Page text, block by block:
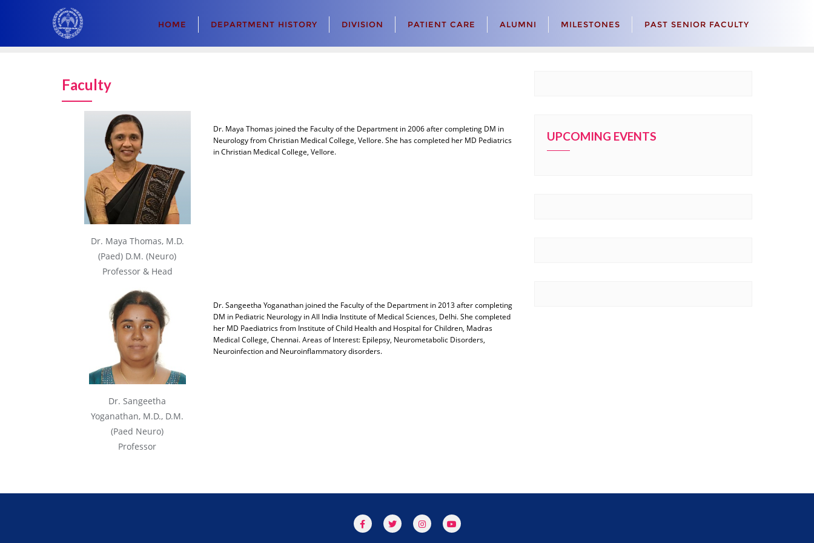
HOME DEPARTMENT HISTORY DIVISION PATIENT CARE ALUMNI MILESTONES PAST SENIOR FACULTY
Faculty
Dr. Maya Thomas, M.D.
(Paed) D.M. (Neuro)
Professor & Head
Dr. Maya Thomas joined the Faculty of the Department in 2006 after completing DM in
Neurology from Christian Medical College, Vellore. She has completed her MD Pediatrics
in Christian Medical College, Vellore.
Dr. Sangeetha
Yoganathan, M.D., D.M.
(Paed Neuro)
Professor
Dr. Sangeetha Yoganathan joined the Faculty of the Department in 2013 after completing
DM in Pediatric Neurology in All India Institute of Medical Sciences, Delhi. She completed
her MD Paediatrics from Institute of Child Health and Hospital for Children, Madras
Medical College, Chennai. Areas of Interest: Epilepsy, Neurometabolic Disorders,
Neuroinfection and Neuroinflammatory disorders.
UPCOMING EVENTS